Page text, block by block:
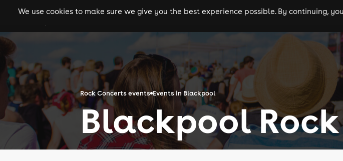
gigs clubs festivals experiences comedy
We use cookies to make sure we give you the best experience possible. By continuing,
Rock Concerts events Events in Blackpool
Blackpool